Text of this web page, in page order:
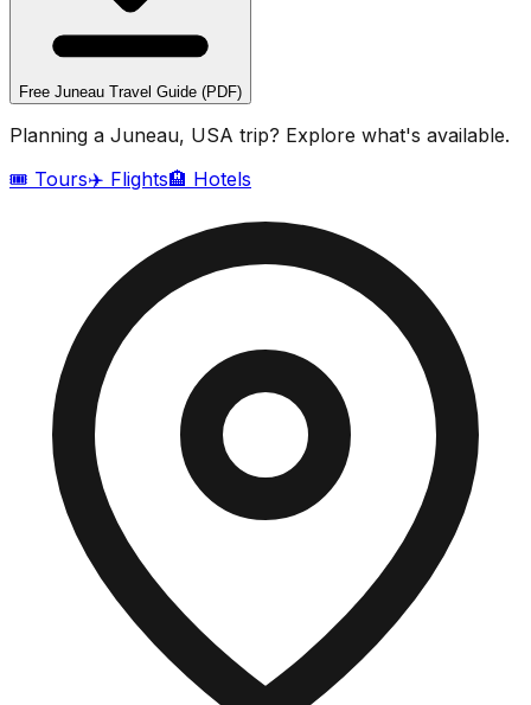
Free Juneau Travel Guide (PDF)
Planning a Juneau, USA trip? Explore what's available.
🎟️ Tours✈️ Flights🏨 Hotels